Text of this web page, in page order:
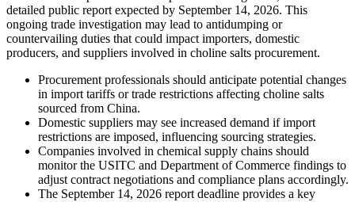
detailed public report expected by September 14, 2026. This
ongoing trade investigation may lead to antidumping or
countervailing duties that could impact importers, domestic
producers, and suppliers involved in choline salts procurement.
Procurement professionals should anticipate potential changes
in import tariffs or trade restrictions affecting choline salts
sourced from China.
Domestic suppliers may see increased demand if import
restrictions are imposed, influencing sourcing strategies.
Companies involved in chemical supply chains should
monitor the USITC and Department of Commerce findings to
adjust contract negotiations and compliance plans accordingly.
The September 14, 2026 report deadline provides a key